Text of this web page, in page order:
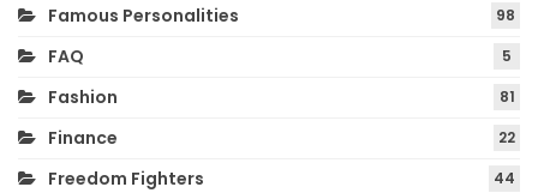
Famous Personalities 98
FAQ 5
Fashion 81
Finance 22
Freedom Fighters 44